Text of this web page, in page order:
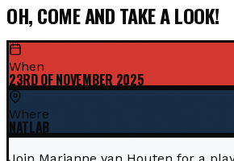
OH, COME AND TAKE A LOOK!
When
23RD OF NOVEMBER 2025
Where
NATLAB